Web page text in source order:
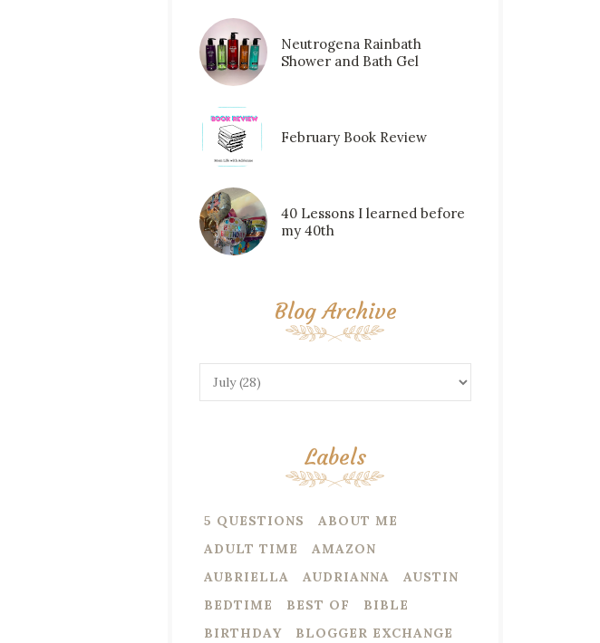
Neutrogena Rainbath
Shower and Bath Gel
February Book Review
40 Lessons I learned before
my 40th
Blog Archive
Labels
5 QUESTIONS
ABOUT ME
ADULT TIME
AMAZON
AUBRIELLA
AUDRIANNA
AUSTIN
BEDTIME
BEST OF
BIBLE
BIRTHDAY
BLOGGER EXCHANGE